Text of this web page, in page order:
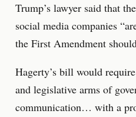
Trump’s lawyer said that
social media companies
the First Amendment
Hagerty’s bill would
and legislative arms of
communication… with a